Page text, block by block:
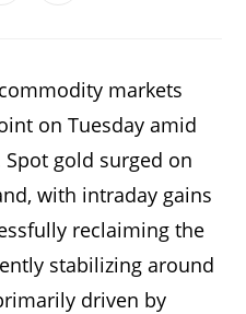
markets
on Tuesday amid
gold surged on
with intraday gains
reclaiming the
stabilizing around
driven by